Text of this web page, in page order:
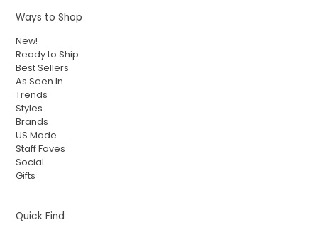
Ways to Shop
New!
Ready to Ship
Best Sellers
As Seen In
Trends
Styles
Brands
US Made
Staff Faves
Social
Gifts
Quick Find